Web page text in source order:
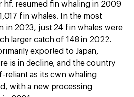
hf. resumed fin whaling in 2009
fin whales. In the most
in 2023, just 24 fin whales were
larger catch of 148 in 2022.
exported to Japan,
is in decline, and the country
reliant as its own whaling
with a new processing